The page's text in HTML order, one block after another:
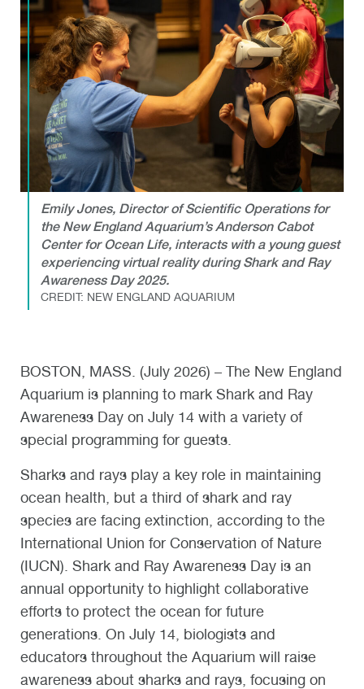
Emily Jones, Director of Scientific Operations for
the New England Aquarium’s Anderson Cabot
Center for Ocean Life, interacts with a young guest
experiencing virtual reality during Shark and Ray
Awareness Day 2025.
CREDIT: NEW ENGLAND AQUARIUM
BOSTON, MASS. (July 2026) – The New England
Aquarium is planning to mark Shark and Ray
Awareness Day on July 14 with a variety of
special programming for guests.
Sharks and rays play a key role in maintaining
ocean health, but a third of shark and ray
species are facing extinction, according to the
International Union for Conservation of Nature
(IUCN). Shark and Ray Awareness Day is an
annual opportunity to highlight collaborative
efforts to protect the ocean for future
generations. On July 14, biologists and
educators throughout the Aquarium will raise
awareness about sharks and rays, focusing on